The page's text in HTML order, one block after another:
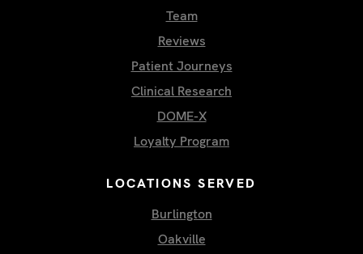
Team
Reviews
Patient Journeys
Clinical Research
DOME-X
Loyalty Program
LOCATIONS SERVED
Burlington
Oakville